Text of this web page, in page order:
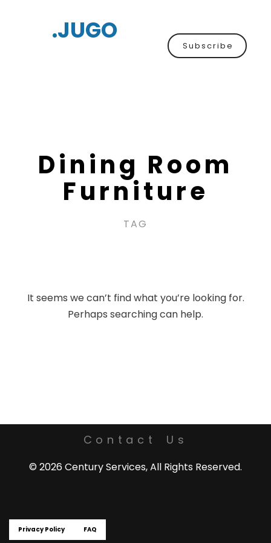
.JUGO
Subscribe
Dining Room
Furniture
TAG
It seems we can’t find what you’re looking for.
Perhaps searching can help.
Contact Us
© 2026 Century Services, All Rights Reserved.
Privacy Policy FAQ